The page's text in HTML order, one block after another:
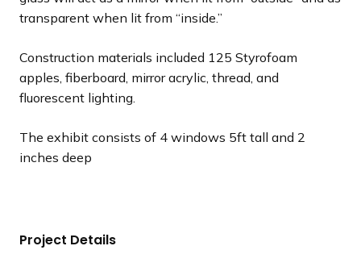
transparent when lit from “inside.”
Construction materials included 125 Styrofoam
apples, fiberboard, mirror acrylic, thread, and
fluorescent lighting.
The exhibit consists of 4 windows 5ft tall and 2
inches deep
Project Details